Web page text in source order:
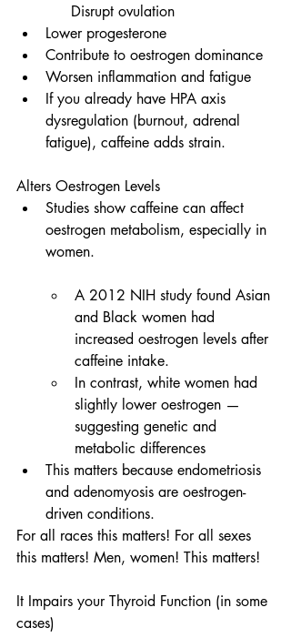
            Disrupt ovulation
Lower progesterone
Contribute to oestrogen dominance
Worsen inflammation and fatigue
If you already have HPA axis
dysregulation (burnout, adrenal
fatigue), caffeine adds strain.
Alters Oestrogen Levels
Studies show caffeine can affect
oestrogen metabolism, especially in
women.
A 2012 NIH study found Asian
and Black women had
increased oestrogen levels after
caffeine intake.
In contrast, white women had
slightly lower oestrogen —
suggesting genetic and
metabolic differences
This matters because endometriosis
and adenomyosis are oestrogen-
driven conditions.
For all races this matters! For all sexes
this matters! Men, women! This matters!
It Impairs your Thyroid Function (in some
cases)